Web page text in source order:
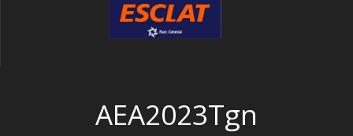
AEA2023Tgn